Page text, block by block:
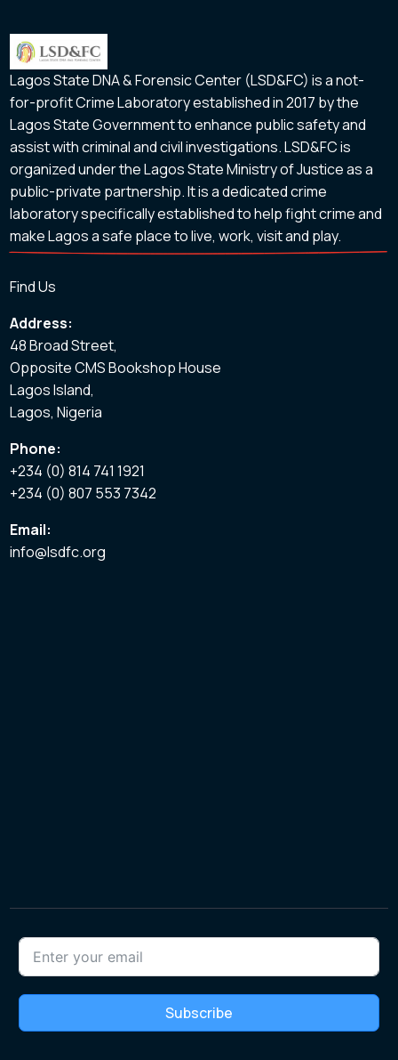
Lagos State DNA & Forensic Center (LSD&FC) is a not-
for-profit Crime Laboratory established in 2017 by the
Lagos State Government to enhance public safety and
assist with criminal and civil investigations. LSD&FC is
organized under the Lagos State Ministry of Justice as a
public-private partnership. It is a dedicated crime
laboratory specifically established to help fight crime and
make Lagos a safe place to live, work, visit and play.
Find Us
Address:
48 Broad Street,
Opposite CMS Bookshop House
Lagos Island,
Lagos, Nigeria
Phone:
+234 (0) 814 741 1921
+234 (0) 807 553 7342
Email:
info@lsdfc.org
Subscribe